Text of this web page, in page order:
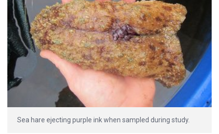
Sea hare ejecting purple ink when sampled during study.